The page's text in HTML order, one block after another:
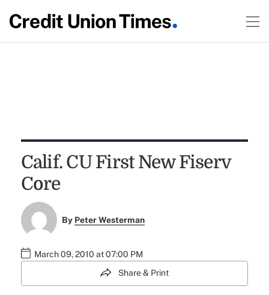
Calif. CU First New Fiserv
Core
By Peter Westerman
March 09, 2010 at 07:00 PM
Share & Print